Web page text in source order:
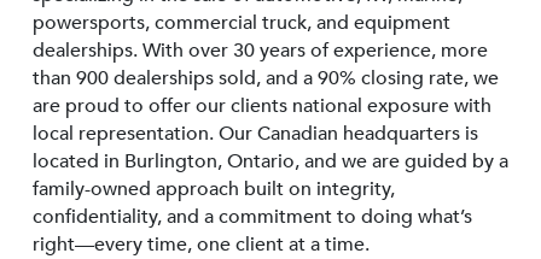
powersports, commercial truck, and equipment
dealerships. With over 30 years of experience, more
than 900 dealerships sold, and a 90% closing rate, we
are proud to offer our clients national exposure with
local representation. Our Canadian headquarters is
located in Burlington, Ontario, and we are guided by a
family-owned approach built on integrity,
confidentiality, and a commitment to doing what’s
right—every time, one client at a time.